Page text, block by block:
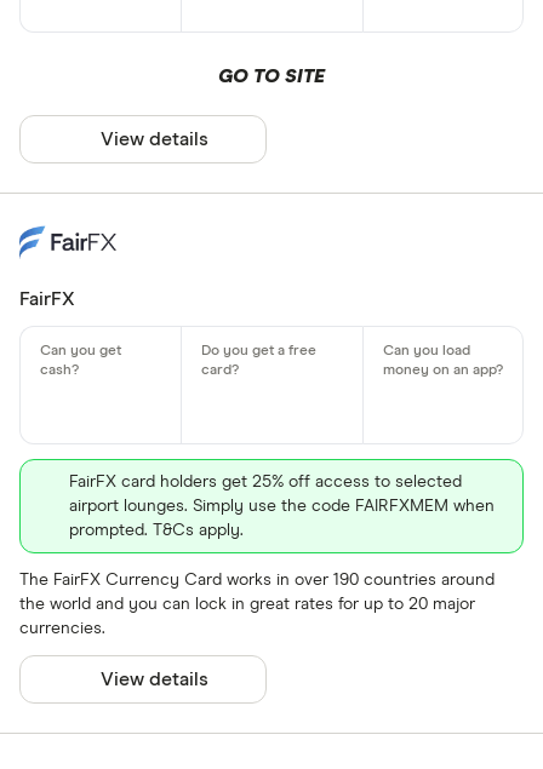
GO TO SITE
View details
FairFX
FairFX card holders get 25% off access to selected
airport lounges. Simply use the code FAIRFXMEM when
prompted. T&Cs apply.
The FairFX Currency Card works in over 190 countries around
the world and you can lock in great rates for up to 20 major
currencies.
View details